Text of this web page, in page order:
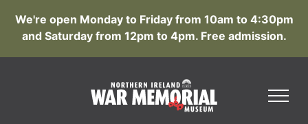
We're open Monday to Friday from 10am to 4:30pm
and Saturday from 12pm to 4pm. Free admission.